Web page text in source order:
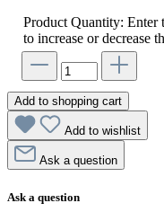
Product Quantity: Enter
to increase or decrease
Add to shopping cart
Add to wishlist
Ask a question
Ask a question